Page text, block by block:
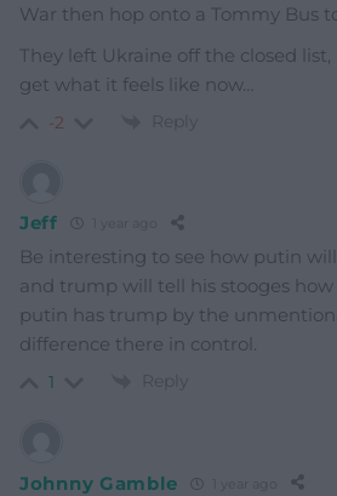
War then hop onto a Tommy Bus
They left Ukraine off the closed list,
get what it feels like now…
-2 Reply
Jeff
Be interesting to see how putin
and trump will tell his stooges
putin has trump by the
difference there in control.
1 Reply
Johnny Gamble